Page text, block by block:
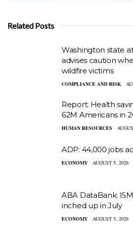
Related Posts
Washington state
advises caution
wildfire victims
COMPLIANCE AND RISK
Report: Health
62M Americans in
HUMAN RESOURCES
ADP: 44,000 jobs
ECONOMY AUGUST 5, 2026
ABA DataBank:
inched up in July
ECONOMY AUGUST 5, 2026